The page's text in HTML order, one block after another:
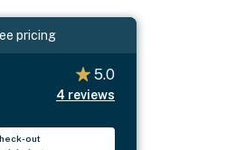
pricing
5.0
4 reviews
out